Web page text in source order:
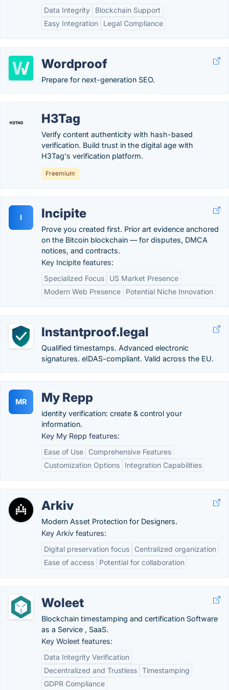
Data Integrity
Blockchain Support
Easy Integration
Legal Compliance
Wordproof
Prepare for next-generation SEO.
H3Tag
Verify content authenticity with hash-based
verification. Build trust in the digital age with
H3Tag's verification platform.
Freemium
I Incipite
Prove you created first. Prior art evidence anchored
on the Bitcoin blockchain — for disputes, DMCA
notices, and contracts.
Key Incipite features:
Specialized Focus
US Market Presence
Modern Web Presence
Potential Niche Innovation
Instantproof.legal
Qualified timestamps. Advanced electronic
signatures. eIDAS-compliant. Valid across the EU.
MR My Repp
identity verification: create & control your
information.
Key My Repp features:
Ease of Use
Comprehensive Features
Customization Options
Integration Capabilities
Arkiv
Modern Asset Protection for Designers.
Key Arkiv features:
Digital preservation focus
Centralized organization
Ease of access
Potential for collaboration
Woleet
Blockchain timestamping and certification Software
as a Service , SaaS.
Key Woleet features:
Data Integrity Verification
Decentralized and Trustless Timestamping
GDPR Compliance